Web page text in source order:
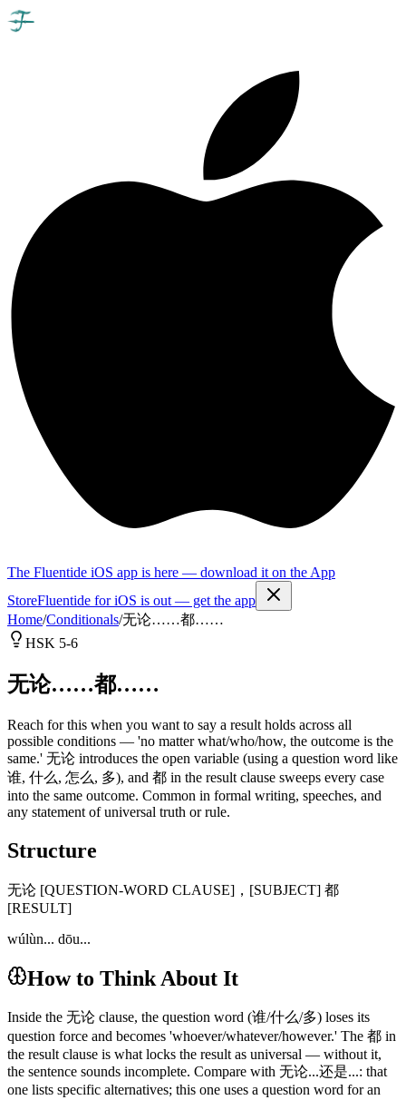
The Fluentide iOS app is here — download it on the App
StoreFluentide for iOS is out — get the app
Home/Conditionals/无论……都……
HSK 5-6
无论……都……
Reach for this when you want to say a result holds across all
possible conditions — 'no matter what/who/how, the outcome is the
same.' 无论 introduces the open variable (using a question word like
谁, 什么, 怎么, 多), and 都 in the result clause sweeps every case
into the same outcome. Common in formal writing, speeches, and
any statement of universal truth or rule.
Structure
无论 [QUESTION-WORD CLAUSE]，[SUBJECT] 都
[RESULT]
wúlùn... dōu...
How to Think About It
Inside the 无论 clause, the question word (谁/什么/多) loses its
question force and becomes 'whoever/whatever/however.' The 都 in
the result clause is what locks the result as universal — without it,
the sentence sounds incomplete. Compare with 无论...还是...: that
one lists specific alternatives; this one uses a question word for an